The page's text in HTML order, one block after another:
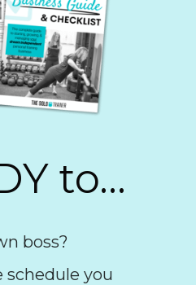
to...
boss?
schedule you